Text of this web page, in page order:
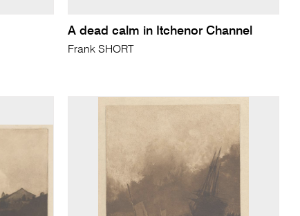
A dead calm in Itchenor Channel
Frank SHORT